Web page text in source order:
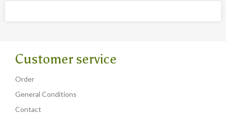
Customer service
Order
General Conditions
Contact